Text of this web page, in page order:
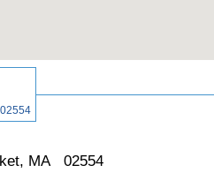
MA 02554